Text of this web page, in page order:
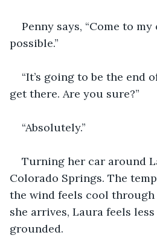
Penny says, “Come to
possible.”
“It’s going to be the end
get there. Are you sure?”
“Absolutely.”
Turning her car around
Colorado Springs. The
the wind feels cool through
she arrives, Laura feels
grounded.